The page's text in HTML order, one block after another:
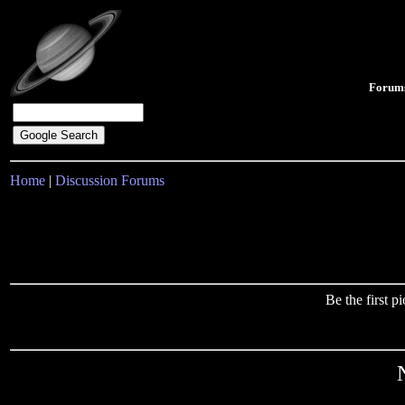
Home | Discussion Forums
Be the first